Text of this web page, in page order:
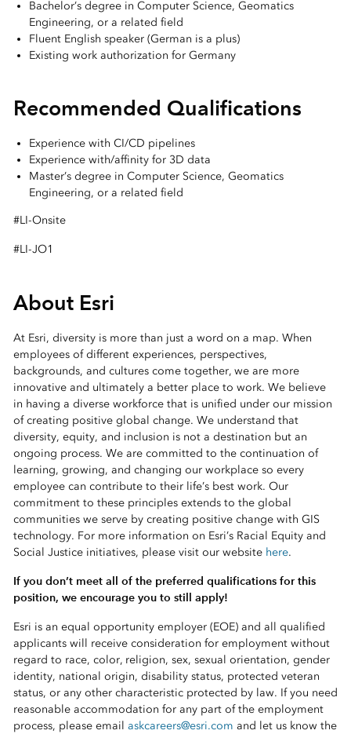
Bachelor’s degree in Computer Science, Geomatics
Engineering, or a related field
Fluent English speaker (German is a plus)
Existing work authorization for Germany
Recommended Qualifications
Experience with CI/CD pipelines
Experience with/affinity for 3D data
Master’s degree in Computer Science, Geomatics
Engineering, or a related field
#LI-Onsite
#LI-JO1
About Esri
At Esri, diversity is more than just a word on a map. When
employees of different experiences, perspectives,
backgrounds, and cultures come together, we are more
innovative and ultimately a better place to work. We believe
in having a diverse workforce that is unified under our mission
of creating positive global change. We understand that
diversity, equity, and inclusion is not a destination but an
ongoing process. We are committed to the continuation of
learning, growing, and changing our workplace so every
employee can contribute to their life’s best work. Our
commitment to these principles extends to the global
communities we serve by creating positive change with GIS
technology. For more information on Esri’s Racial Equity and
Social Justice initiatives, please visit our website here.
If you don’t meet all of the preferred qualifications for this
position, we encourage you to still apply!
Esri is an equal opportunity employer (EOE) and all qualified
applicants will receive consideration for employment without
regard to race, color, religion, sex, sexual orientation, gender
identity, national origin, disability status, protected veteran
status, or any other characteristic protected by law. If you need
reasonable accommodation for any part of the employment
process, please email askcareers@esri.com and let us know the